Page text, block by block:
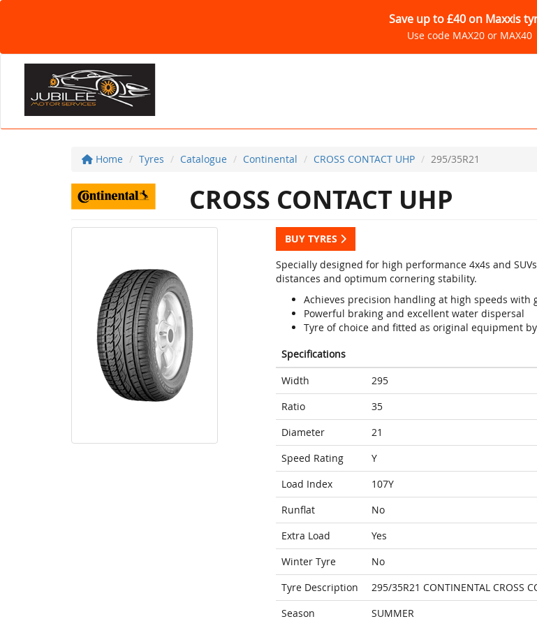
Save up to £40 on Maxxis
Use code MAX20 or MAX40
Home Tyres Catalogue Continental CROSS CONTACT UHP 295/35R21
CROSS CONTACT UHP
BUY TYRES
Specially designed for high performance 4x4s and
distances and optimum cornering stability.
Achieves precision handling at high speeds
Powerful braking and excellent water dispersal
Tyre of choice and fitted as original equipment
Specifications
Width
295
Ratio
35
Diameter
21
Speed Rating
Y
Load Index
107Y
Runflat
No
Extra Load
Yes
Winter Tyre
No
Tyre Description
295/35R21 CONTINENTAL CROSS
Season
SUMMER